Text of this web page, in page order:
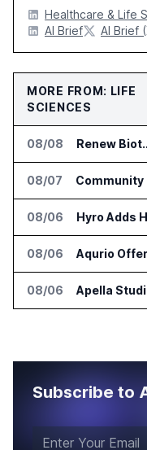
Healthcare & Life
AI Brief
AI Brief
MORE FROM: LIFE
SCIENCES
08/08 Renew
08/07
08/06
08/06
08/06
Subscribe to